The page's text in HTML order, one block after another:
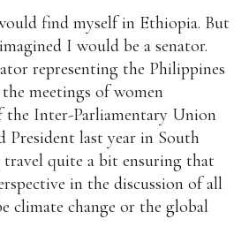
lawyer and was the youngest
in Philippine Congress to
Deputy Speaker of the House
representing the people of the
City, one of the country’s
business and financial centers.
CATEGORIES
find myself in Ethiopia. But
I would be a senator.
representing the Philippines
meetings of women
the Inter-Parliamentary Union
President last year in South
travel quite a bit ensuring that
in the discussion of all
climate change or the global